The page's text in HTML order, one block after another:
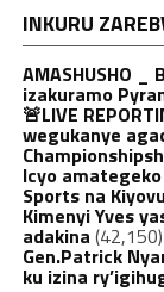
INKURU
AMASHUSHO _
izakuramo
🚨LIVE
wegukanye
Icyo
Sports na
Kimenyi Yves
adakina (42,150)
Gen.Patrick
ku izina